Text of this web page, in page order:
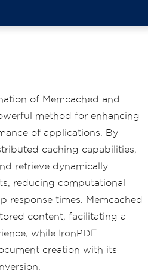
of Memcached and
method for enhancing
of applications. By
caching capabilities,
retrieve dynamically
reducing computational
response times. Memcached
content, facilitating a
while IronPDF
creation with its